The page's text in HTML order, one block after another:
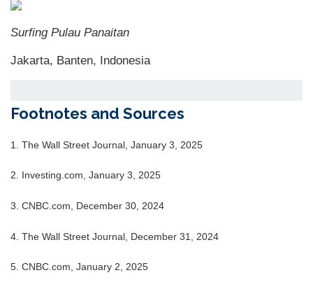
Surfing Pulau Panaitan
Jakarta, Banten, Indonesia
Footnotes and Sources
1. The Wall Street Journal, January 3, 2025
2. Investing.com, January 3, 2025
3. CNBC.com, December 30, 2024
4. The Wall Street Journal, December 31, 2024
5. CNBC.com, January 2, 2025